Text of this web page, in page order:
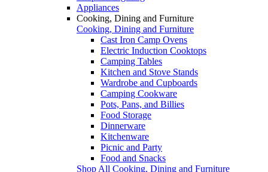
Appliances
Cooking, Dining and Furniture
Cooking, Dining and Furniture
Cast Iron Camp Ovens
Electric Induction Cooktops
Camping Tables
Kitchen and Stove Stands
Wardrobe and Cupboards
Camping Cookware
Pots, Pans, and Billies
Food Storage
Dinnerware
Kitchenware
Picnic and Party
Food and Snacks
Shop All Cooking, Dining and Furniture